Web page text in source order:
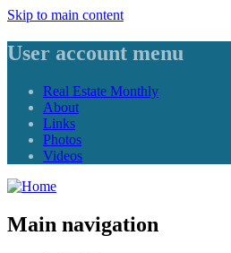
Skip to main content
User account menu
Real Estate Monthly
About
Links
Photos
Videos
Main navigation